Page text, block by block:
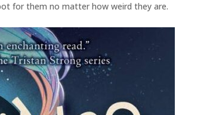
for them no matter how weird they are.